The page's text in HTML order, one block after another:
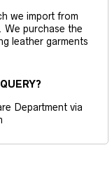
we import from
We purchase the
leather garments
Department via